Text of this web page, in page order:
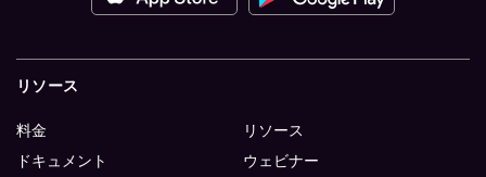
リソース
料金
ドキュメント
リソース
ウェビナー